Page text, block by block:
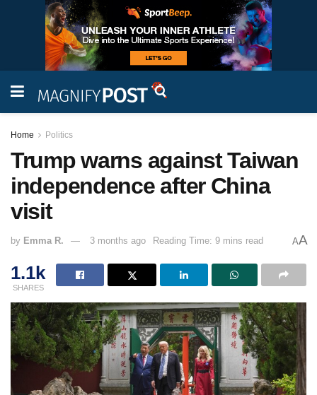
Home Politics
Trump warns against Taiwan
independence after China
visit
by Emma R. 3 months ago Reading Time: 9 mins read AA
1.1k
SHARES